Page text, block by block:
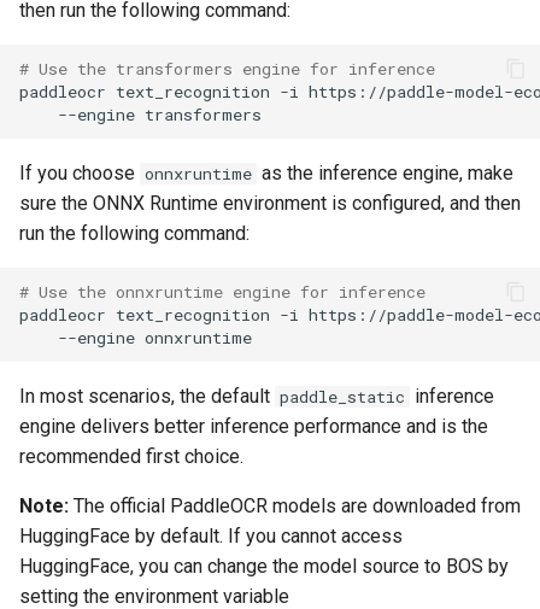
then run the following command:
# Use the transformers engine for inference
paddleocr text_recognition -i
https://paddle-model-
--engine
If you choose onnxruntime as the inference engine, make
sure the ONNX Runtime environment is configured, and then
run the following command:
# Use the onnxruntime engine for inference
paddleocr text_recognition -i
https://paddle-model-
--engine
In most scenarios, the default paddle_static inference
engine delivers better inference performance and is the
recommended first choice.
Note: The official PaddleOCR models are downloaded from
HuggingFace by default. If you cannot access
HuggingFace, you can change the model source to BOS by
setting the environment variable